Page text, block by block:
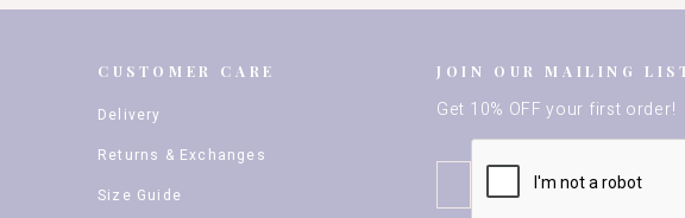
CUSTOMER CARE
Delivery
Returns & Exchanges
Size Guide
JOIN OUR MAILING
Get 10% OFF your first order!